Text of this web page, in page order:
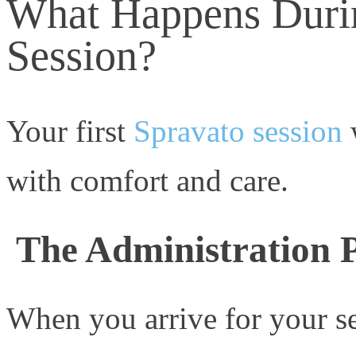
What Happens
Session?
Your first Spravato session
with comfort and care.
The Administration
When you arrive for your